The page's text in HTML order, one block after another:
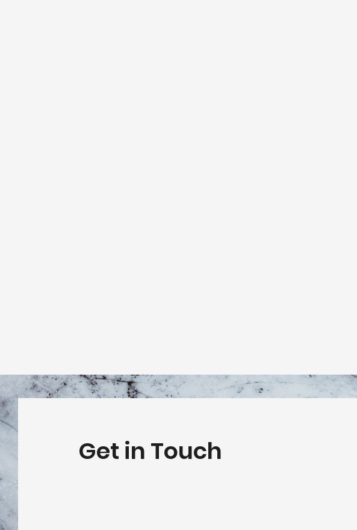
Get in Touch